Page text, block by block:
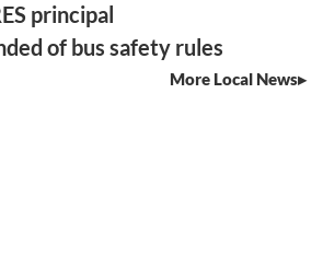
principal
of bus safety rules
More Local News